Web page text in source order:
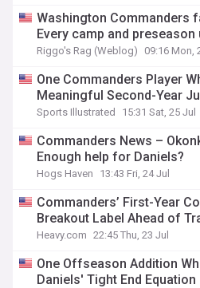
Washington Commanders
Every camp and preseason
Riggo's Rag (Weblog) 09:16 Mon,
One Commanders Player
Meaningful Second-Year
Sports Illustrated 15:31 Sat, 25 Jul
Commanders News –
Enough help for Daniels?
Hogs Haven 13:43 Fri, 24 Jul
Commanders’ First-Year
Breakout Label Ahead of
Heavy.com 22:45 Thu, 23 Jul
One Offseason Addition
Daniels' Tight End Equation